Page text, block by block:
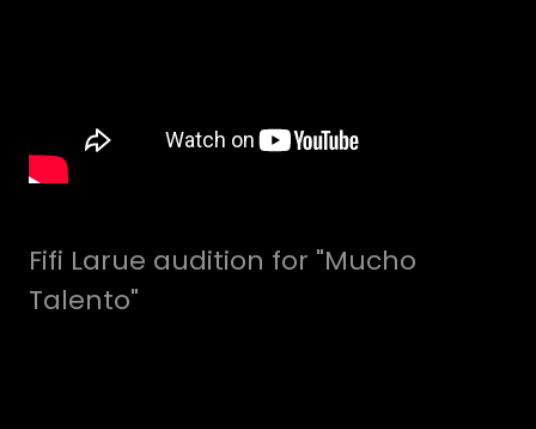
Fifi Larue audition for "Mucho
Talento"